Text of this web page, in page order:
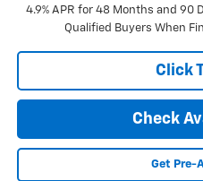
4.9% APR for 48 Months and 90
Qualified Buyers When
Click
Check
Get Pre-